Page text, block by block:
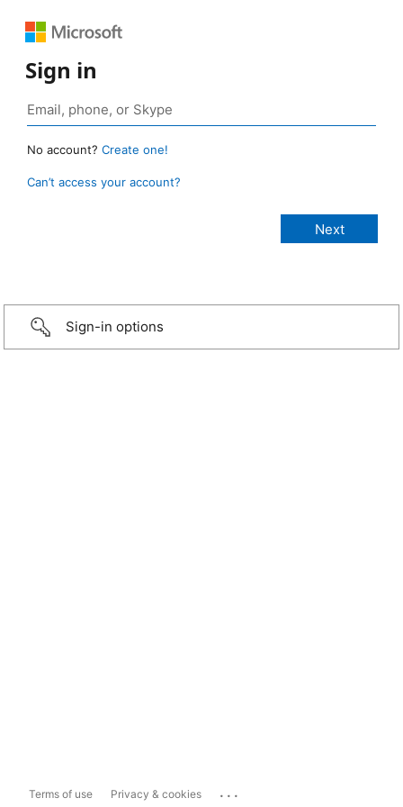
Sign in
No account? Create one!
Can’t access your account?
Sign-in options
Terms of use Privacy & cookies ...